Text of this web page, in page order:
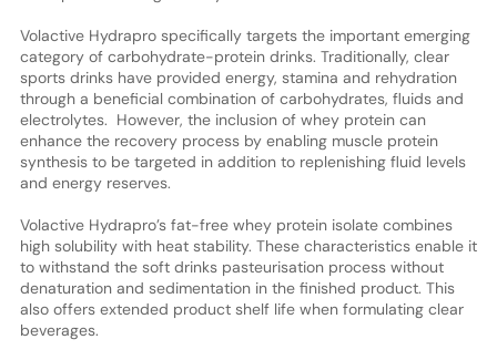
Volactive Hydrapro specifically targets the important emerging
category of carbohydrate-protein drinks. Traditionally, clear
sports drinks have provided energy, stamina and rehydration
through a beneficial combination of carbohydrates, fluids and
electrolytes. However, the inclusion of whey protein can
enhance the recovery process by enabling muscle protein
synthesis to be targeted in addition to replenishing fluid levels
and energy reserves.
Volactive Hydrapro’s fat-free whey protein isolate combines
high solubility with heat stability. These characteristics enable it
to withstand the soft drinks pasteurisation process without
denaturation and sedimentation in the finished product. This
also offers extended product shelf life when formulating clear
beverages.